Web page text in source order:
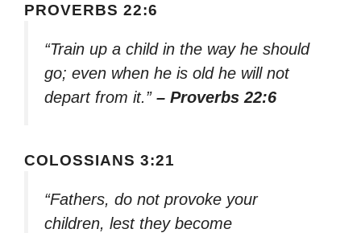
PROVERBS 22:6
“Train up a child in the way he should
go; even when he is old he will not
depart from it.” – Proverbs 22:6
COLOSSIANS 3:21
“Fathers, do not provoke your
children, lest they become